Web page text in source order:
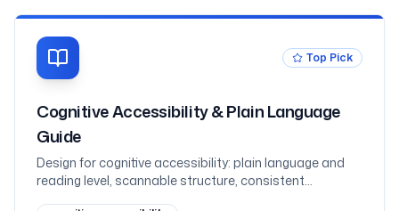
Top Pick
Cognitive Accessibility & Plain Language
Guide
Design for cognitive accessibility: plain language and
reading level, scannable structure, consistent